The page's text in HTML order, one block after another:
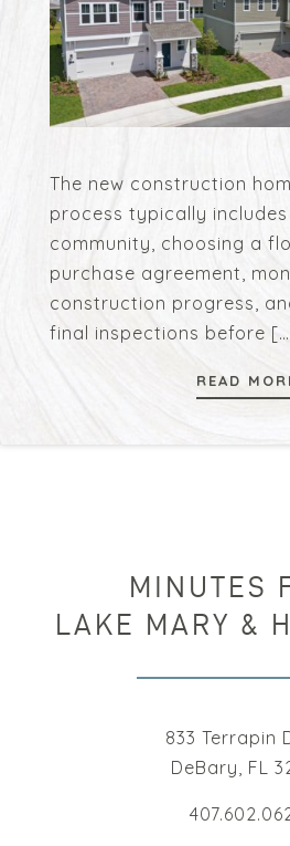
The new construction
process typically
community, choosing a
purchase agreement,
construction progress,
final inspections before
READ
MINUTES
LAKE MARY &
833 Terrapin
DeBary, FL